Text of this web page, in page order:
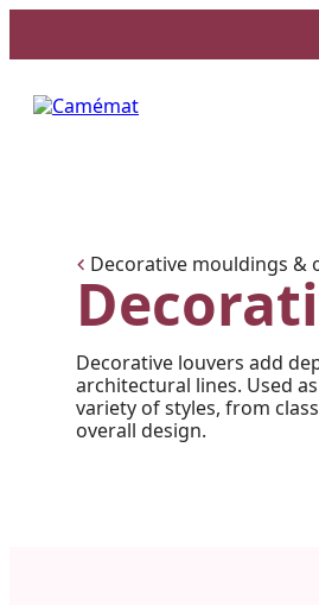
Decorative mouldings &
Decorative louvers add
architectural lines. Used
variety of styles, from
overall design.